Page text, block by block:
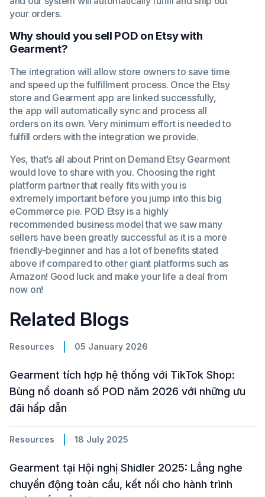
your orders.
Why should you sell POD on Etsy with
Gearment?
The integration will allow store owners to save time
and speed up the fulfillment process. Once the Etsy
store and Gearment app are linked successfully,
the app will automatically sync and process all
orders on its own. Very minimum effort is needed to
fulfill orders with the integration we provide.
Yes, that’s all about Print on Demand Etsy Gearment
would love to share with you. Choosing the right
platform partner that really fits with you is
extremely important before you jump into this big
eCommerce pie. POD Etsy is a highly
recommended business model that we saw many
sellers have been greatly successful as it is a more
friendly-beginner and has a lot of benefits stated
above if compared to other giant platforms such as
Amazon! Good luck and make your life a deal from
now on!
Related Blogs
Resources 05 January 2026
Gearment tích hợp hệ thống với TikTok Shop:
Bùng nổ doanh số POD năm 2026 với những ưu
đãi hấp dẫn
Resources 18 July 2025
Gearment tại Hội nghị Shidler 2025: Lắng nghe
chuyển động toàn cầu, kết nối cho hành trình